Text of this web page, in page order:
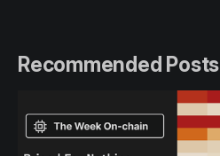
Recommended Posts